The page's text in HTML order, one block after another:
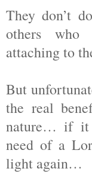
They don’t
others who
attaching to
But
the real
nature… if it
need of a
light again…